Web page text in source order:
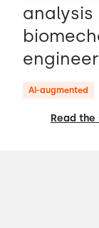
AI-augmented
Read